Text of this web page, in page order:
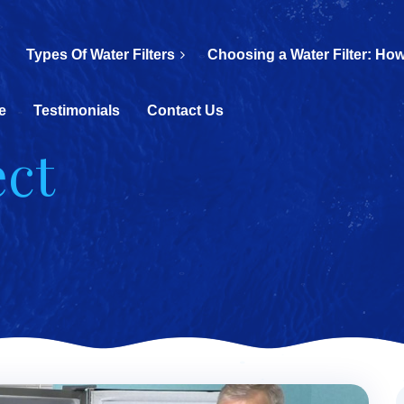
Types Of Water Filters Choosing a Water Filter:
Testimonials Contact Us